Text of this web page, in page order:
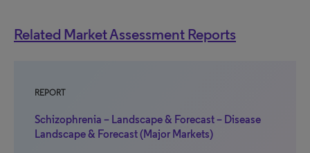
Related Market Assessment Reports
REPORT
Schizophrenia – Landscape & Forecast – Disease
Landscape & Forecast (Major Markets)